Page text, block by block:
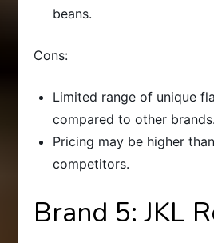
beans.
Cons:
Limited range of unique
compared to other brands.
Pricing may be higher
competitors.
Brand 5: JKL